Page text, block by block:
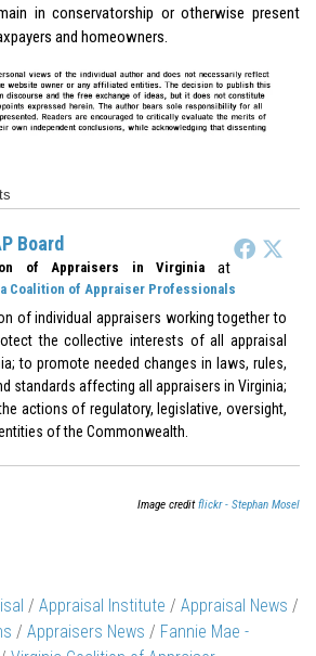
in conservatorship or otherwise present
and homeowners.
Board
of Appraisers in Virginia at
Coalition of Appraiser Professionals
of individual appraisers working together to
the collective interests of all appraisal
to promote needed changes in laws, rules,
standards affecting all appraisers in Virginia;
actions of regulatory, legislative, oversight,
of the Commonwealth.
Image creditflickr - Stephan Mosel
/ Appraisal Institute / Appraisal News /
/ Appraisers News / Fannie Mae -